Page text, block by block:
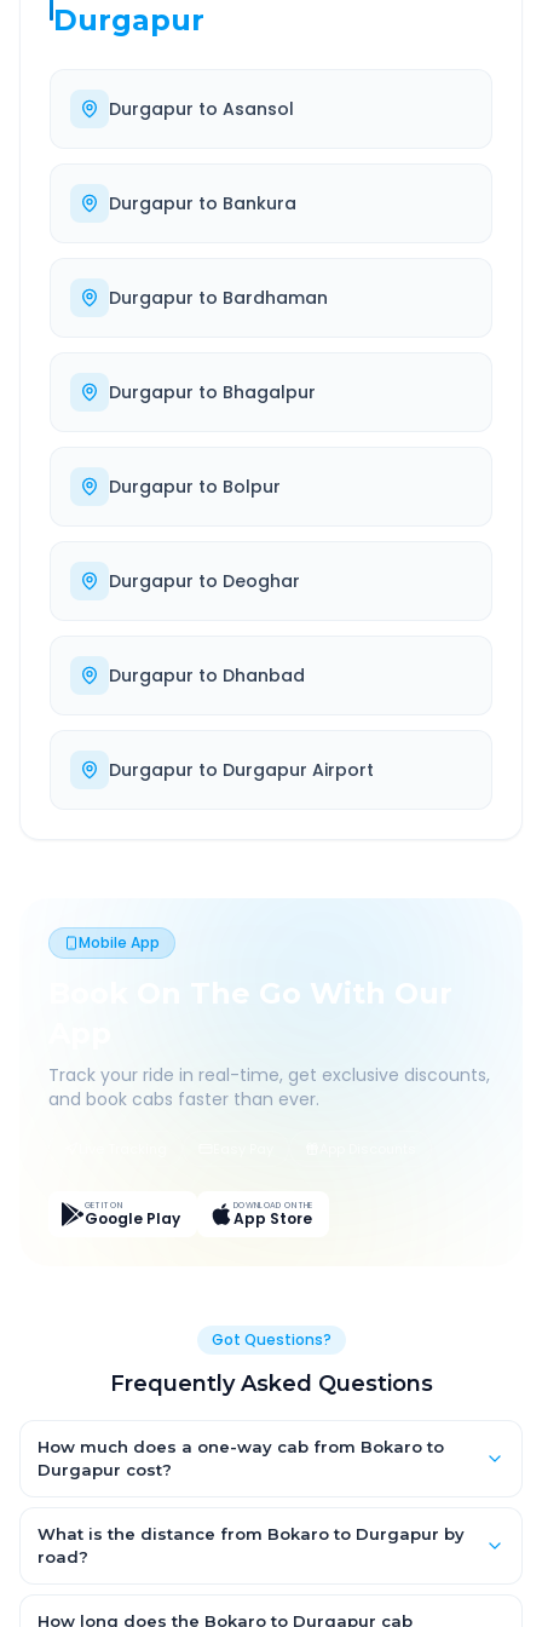
Durgapur
Durgapur to Asansol
Durgapur to Bankura
Durgapur to Bardhaman
Durgapur to Bhagalpur
Durgapur to Bolpur
Durgapur to Deoghar
Durgapur to Dhanbad
Durgapur to Durgapur Airport
Mobile App
Book On The Go With Our
Track your ride in real-time, get exclusive discounts,
and book cabs faster than ever.
GET IT ON
Google Play
DOWNLOAD ON THE
App Store
Got Questions?
Frequently Asked Questions
How much does a one-way cab from Bokaro to
Durgapur cost?
AC Hatchback, with Sedan and SUV priced a little higher. Every
fare is fixed and all-inclusive — tolls, taxes and driver
What is the distance from Bokaro to Durgapur by
road?
km by road.
How long does the Bokaro to Durgapur cab